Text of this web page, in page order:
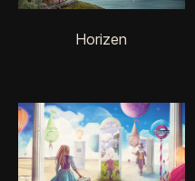
Horizen